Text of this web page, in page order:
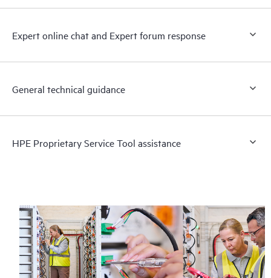
Expert online chat and Expert forum response
General technical guidance
HPE Proprietary Service Tool assistance